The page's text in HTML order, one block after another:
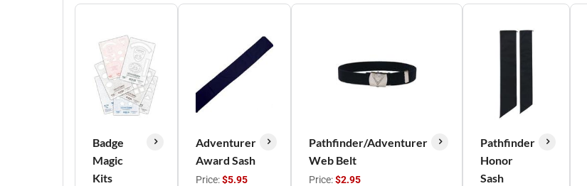
Badge
Magic
Kits
Adventurer
Award Sash
Price:$5.95
Pathfinder/Adventurer
Web Belt
Price:$2.95
Pathfinder
Honor
Sash